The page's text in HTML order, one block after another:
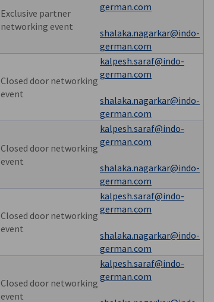
Exclusive partner
networking event
german.com
shalaka.nagarkar@indo-
german.com
Closed door networking
event
kalpesh.saraf@indo-
german.com
shalaka.nagarkar@indo-
german.com
Closed door networking
event
kalpesh.saraf@indo-
german.com
shalaka.nagarkar@indo-
german.com
Closed door networking
event
kalpesh.saraf@indo-
german.com
shalaka.nagarkar@indo-
german.com
Closed door networking
event
kalpesh.saraf@indo-
german.com